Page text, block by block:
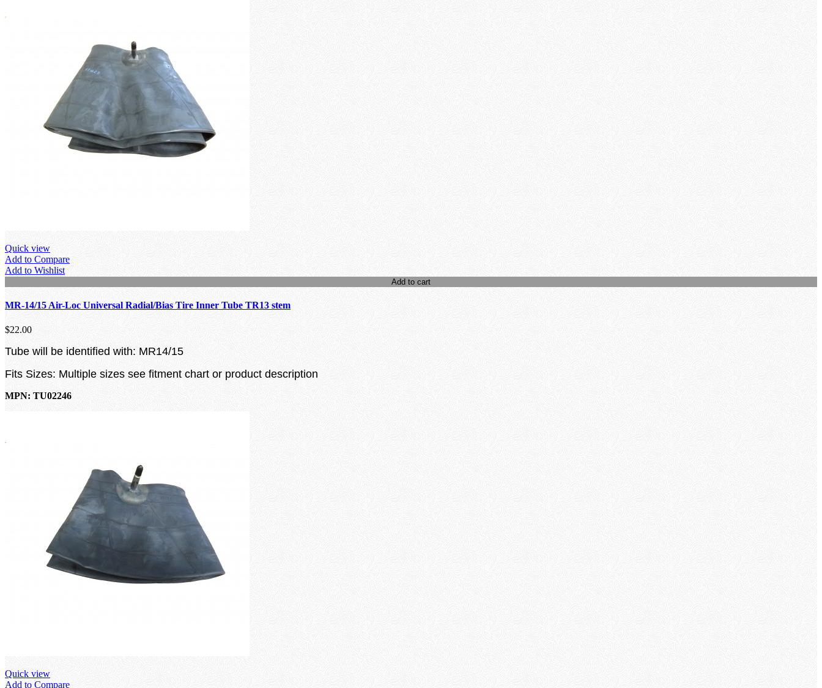
Quick view
Add to Compare
Add to Wishlist
Add to cart
MR-14/15 Air-Loc Universal Radial/Bias Tire Inner Tube TR13 stem
$22.00
Tube will be identified with: MR14/15
Fits Sizes: Multiple sizes see fitment chart or product description
MPN: TU02246
Quick view
Add to Compare